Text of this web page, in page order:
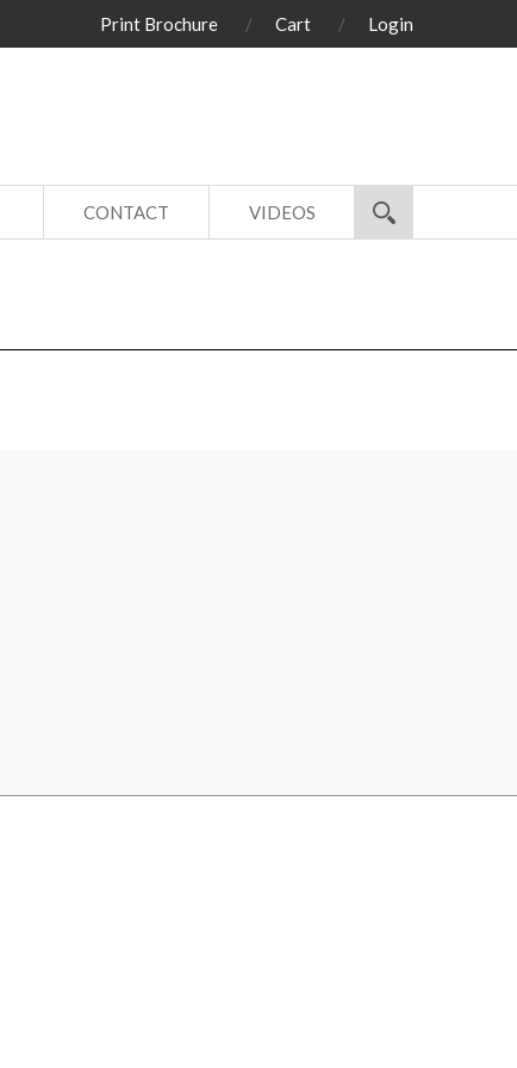
Print Brochure Cart Login
CONTACT VIDEOS